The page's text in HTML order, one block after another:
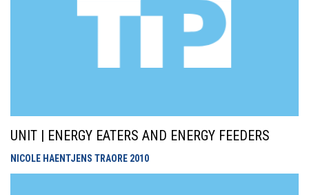
UNIT | ENERGY EATERS AND ENERGY FEEDERS
NICOLE HAENTJENS TRAORE 2010